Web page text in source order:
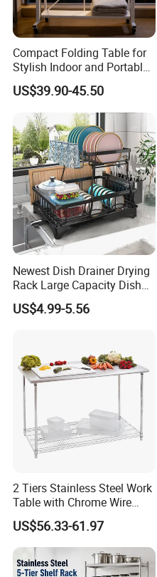
· Delivery time:10-20 working
(based on actual quantity).
· Packing:standard export
request.
·Professional goods shipping
Online trade assurance order,
More payment terms could be
UNION)
Compact Folding Table for
Stylish Indoor and Portable
Outdoor Use
US$39.90-45.50
Newest Dish Drainer Drying
Rack Large Capacity Dish
Rack Multifunction Over
Sink Dish Rack Drainer
US$4.99-5.56
2 Tiers Stainless Steel Work
Table with Chrome Wire
Undershelf Wire Storage
Rack for Hotel & Restaurant
US$56.33-61.97